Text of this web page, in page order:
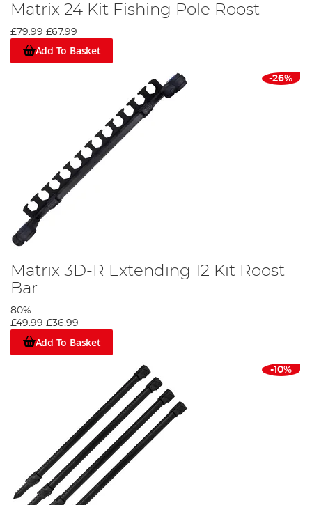
Matrix 24 Kit Fishing Pole Roost
£79.99 £67.99
Add To Basket
-26%
Matrix 3D-R Extending 12 Kit Roost
Bar
80%
£49.99 £36.99
Add To Basket
-10%